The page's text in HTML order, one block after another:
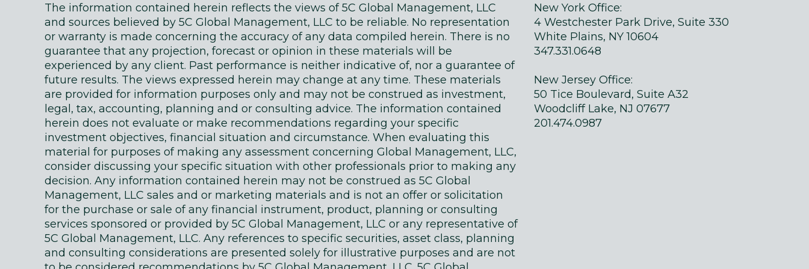
The information contained herein reflects the views of 5C Global Management, LLC
and sources believed by 5C Global Management, LLC to be reliable. No representation
or warranty is made concerning the accuracy of any data compiled herein. There is no
guarantee that any projection, forecast or opinion in these materials will be
experienced by any client. Past performance is neither indicative of, nor a guarantee of
future results. The views expressed herein may change at any time. These materials
are provided for information purposes only and may not be construed as investment,
legal, tax, accounting, planning and or consulting advice. The information contained
herein does not evaluate or make recommendations regarding your specific
investment objectives, financial situation and circumstance. When evaluating this
material for purposes of making any assessment concerning Global Management, LLC,
consider discussing your specific situation with other professionals prior to making any
decision. Any information contained herein may not be construed as 5C Global
Management, LLC sales and or marketing materials and is not an offer or solicitation
for the purchase or sale of any financial instrument, product, planning or consulting
services sponsored or provided by 5C Global Management, LLC or any representative of
5C Global Management, LLC. Any references to specific securities, asset class, planning
and consulting considerations are presented solely for illustrative purposes and are not
New York Office:
4 Westchester Park Drive, Suite 330
White Plains, NY 10604
347.331.0648
New Jersey Office:
50 Tice Boulevard, Suite A32
Woodcliff Lake, NJ 07677
201.474.0987